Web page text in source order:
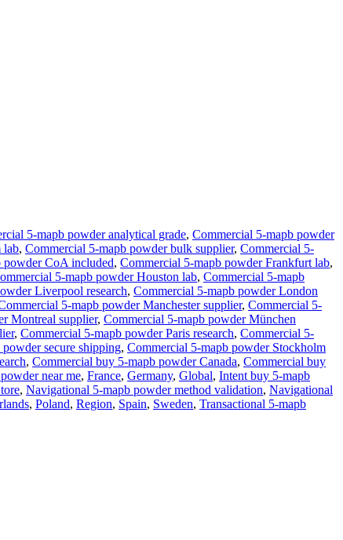
5-mapb powder analytical grade, Commercial 5-mapb powder
lab, Commercial 5-mapb powder bulk supplier, Commercial 5-
powder CoA included, Commercial 5-mapb powder Frankfurt lab,
5-mapb powder Houston lab, Commercial 5-mapb
Liverpool research, Commercial 5-mapb powder London
5-mapb powder Manchester supplier, Commercial 5-
Montreal supplier, Commercial 5-mapb powder München
, Commercial 5-mapb powder Paris research, Commercial 5-
secure shipping, Commercial 5-mapb powder Stockholm
, Commercial buy 5-mapb powder Canada, Commercial buy
near me, France, Germany, Global, Intent buy 5-mapb
, Navigational 5-mapb powder method validation, Navigational
, Poland, Region, Spain, Sweden, Transactional 5-mapb